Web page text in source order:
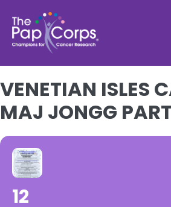
content
VENETIAN ISLES
MAJ JONGG
12